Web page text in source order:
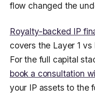
flow changed the
Royalty-backed IP
covers the Layer 1
For the full capital
book a consultation
your IP assets to the